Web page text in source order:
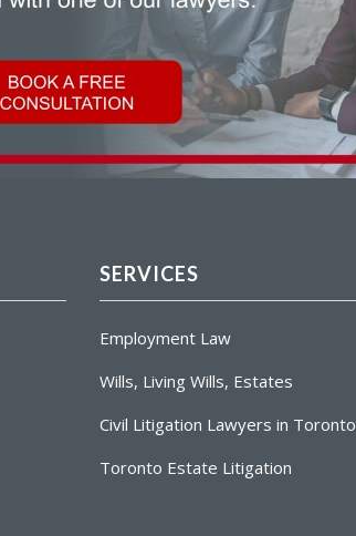
SERVICES
Employment Law
Wills, Living Wills, Estates
Civil Litigation Lawyers in Toronto
Toronto Estate Litigation